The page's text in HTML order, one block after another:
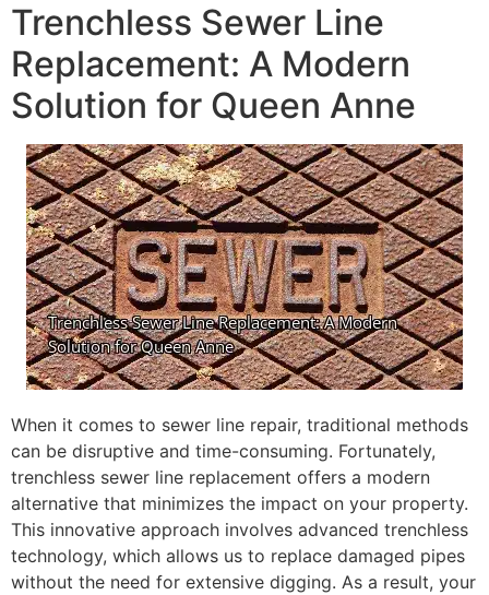
Trenchless Sewer Line
Replacement: A Modern
Solution for Queen Anne
When it comes to sewer line repair, traditional methods
can be disruptive and time-consuming. Fortunately,
trenchless sewer line replacement offers a modern
alternative that minimizes the impact on your property.
This innovative approach involves advanced trenchless
technology, which allows us to replace damaged pipes
without the need for extensive digging. As a result, your